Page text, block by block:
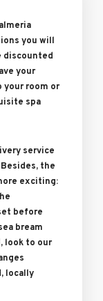
you will
discounted
your
your room or
spa
service
the
exciting:
before
bream
look to our
locally